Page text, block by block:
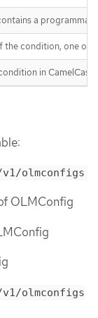
a
the condition, one of
in
olmconfigs
OLMConfig
olmconfigs